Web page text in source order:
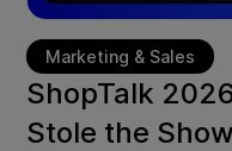
Marketing & Sales
ShopTalk
Stole the